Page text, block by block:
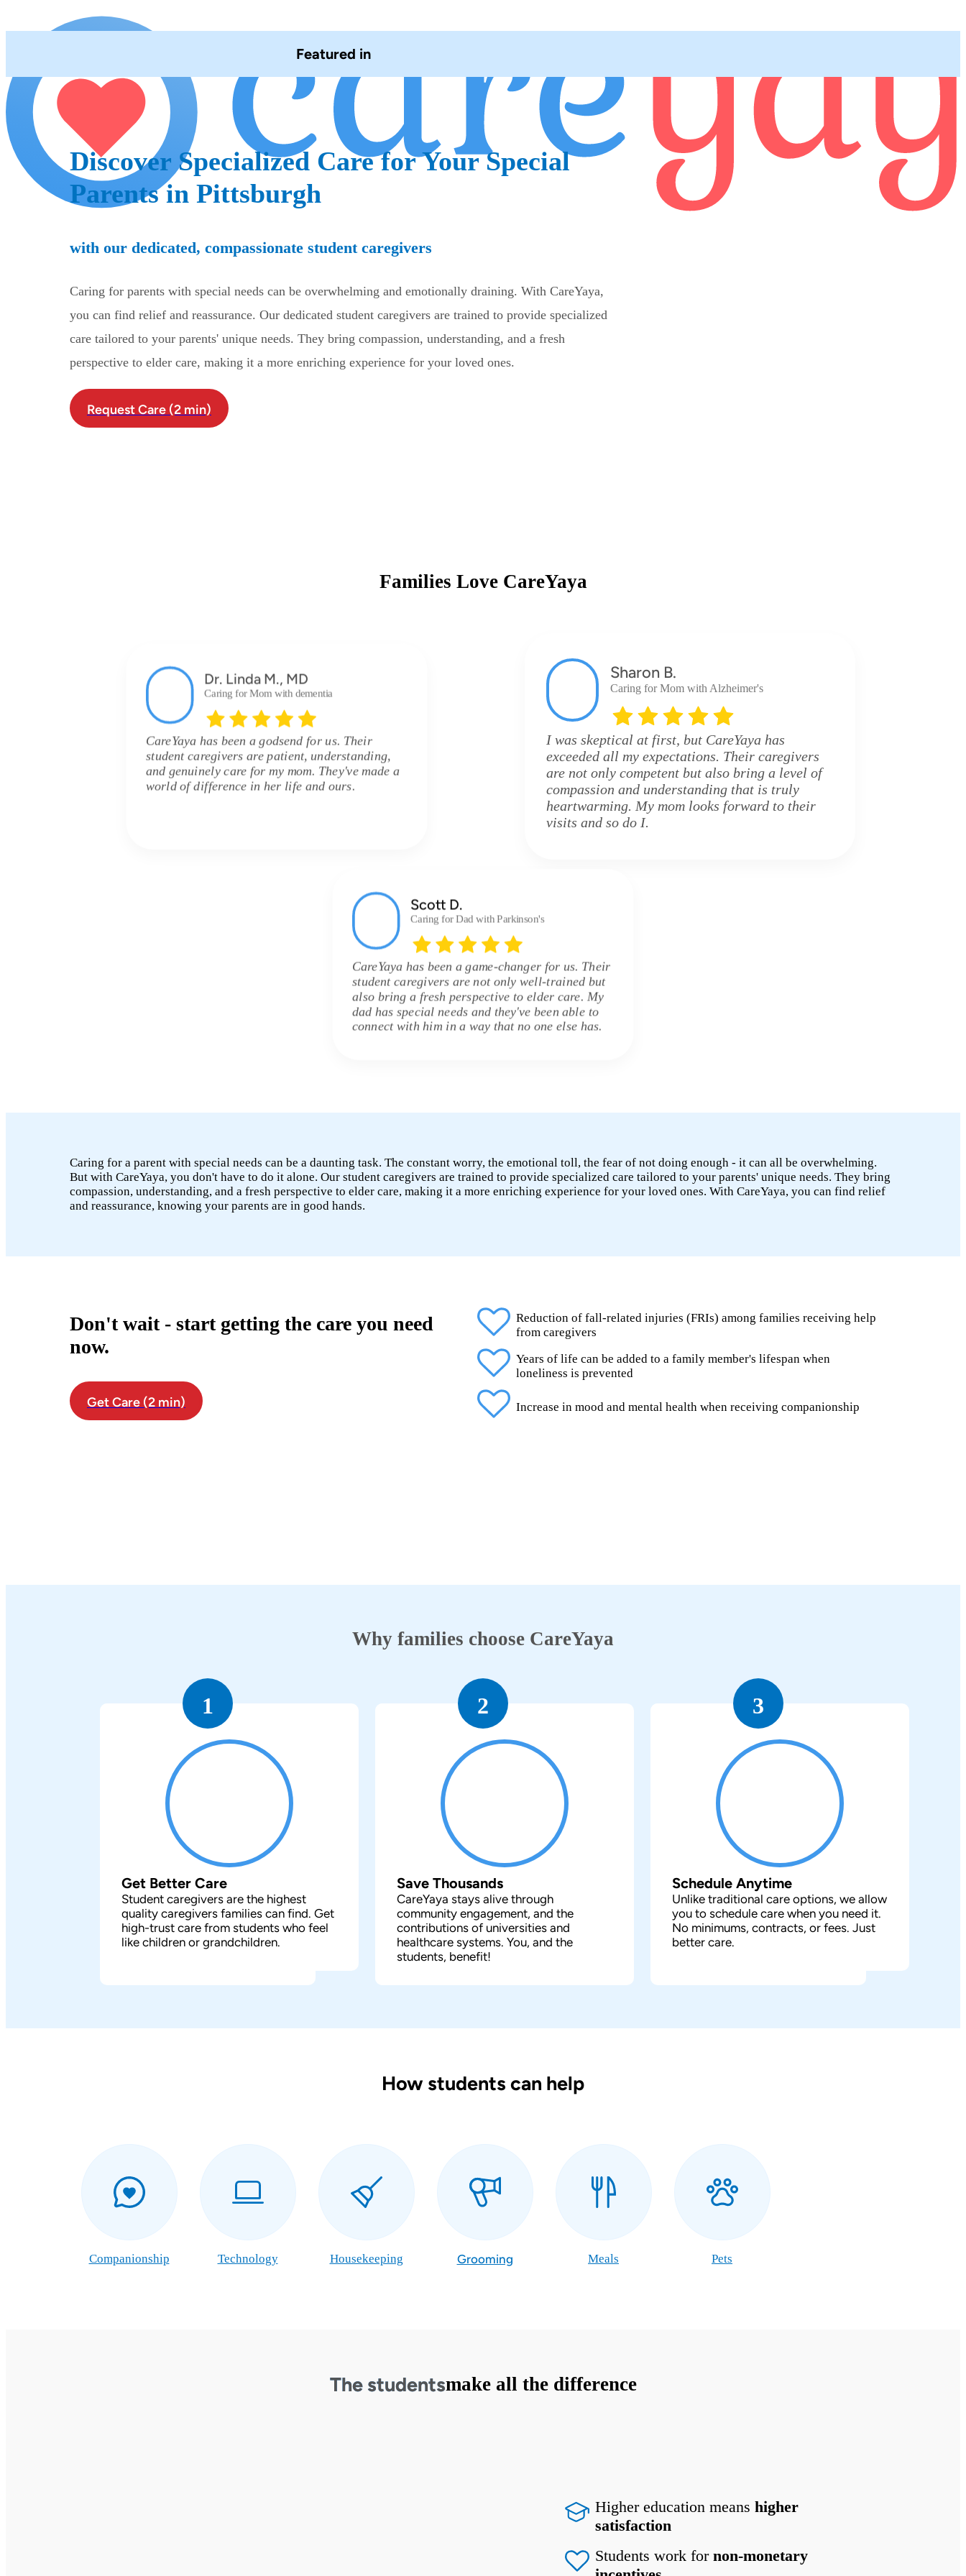
Featured in
Discover Specialized Care for Your Special
Parents in Pittsburgh
with our dedicated, compassionate student caregivers
Caring for parents with special needs can be overwhelming and emotionally draining. With CareYaya,
you can find relief and reassurance. Our dedicated student caregivers are trained to provide specialized
care tailored to your parents' unique needs. They bring compassion, understanding, and a fresh
perspective to elder care, making it a more enriching experience for your loved ones.
Request Care (2 min)
Families Love CareYaya
Dr. Linda M., MD
Caring for Mom with dementia
CareYaya has been a godsend for us. Their
student caregivers are patient, understanding,
and genuinely care for my mom. They've made a
world of difference in her life and ours.
Sharon B.
Caring for Mom with Alzheimer's
I was skeptical at first, but CareYaya has
exceeded all my expectations. Their caregivers
are not only competent but also bring a level of
compassion and understanding that is truly
heartwarming. My mom looks forward to their
visits and so do I.
Scott D.
Caring for Dad with Parkinson's
CareYaya has been a game-changer for us. Their
student caregivers are not only well-trained but
also bring a fresh perspective to elder care. My
dad has special needs and they've been able to
connect with him in a way that no one else has.
Caring for a parent with special needs can be a daunting task. The constant worry, the emotional toll, the fear of not doing enough - it can all be overwhelming.
But with CareYaya, you don't have to do it alone. Our student caregivers are trained to provide specialized care tailored to your parents' unique needs. They bring
compassion, understanding, and a fresh perspective to elder care, making it a more enriching experience for your loved ones. With CareYaya, you can find relief
and reassurance, knowing your parents are in good hands.
Don't wait - start getting the care you need
now.
Get Care (2 min)
Reduction of fall-related injuries (FRIs) among families receiving help
from caregivers
Years of life can be added to a family member's lifespan when
loneliness is prevented
Increase in mood and mental health when receiving companionship
Why families choose CareYaya
Get Better Care
Student caregivers are the highest
quality caregivers families can find. Get
high-trust care from students who feel
like children or grandchildren.
1
Save Thousands
CareYaya stays alive through
community engagement, and the
contributions of universities and
healthcare systems. You, and the
students, benefit!
2
Schedule Anytime
Unlike traditional care options, we allow
you to schedule care when you need it.
No minimums, contracts, or fees. Just
better care.
3
How students can help
Companionship Technology Housekeeping Grooming Meals Pets
The studentsmake all the difference
Higher education meanshigher
satisfaction
Students work fornon-monetary